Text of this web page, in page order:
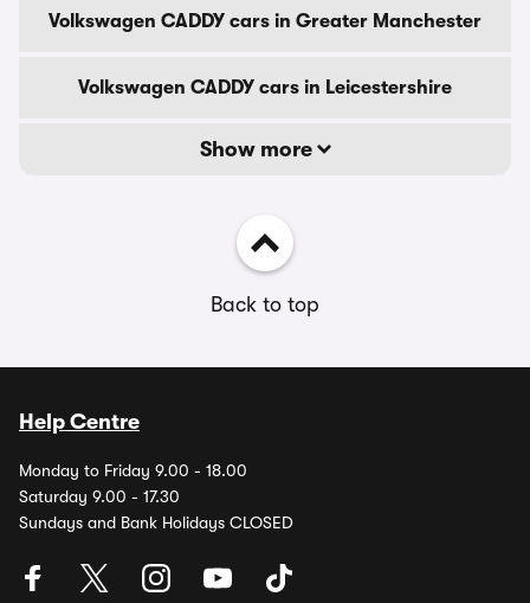
Volkswagen CADDY cars in Greater Manchester
Volkswagen CADDY cars in Leicestershire
Show more
Back to top
Help Centre
Monday to Friday 9.00 - 18.00
Saturday 9.00 - 17.30
Sundays and Bank Holidays CLOSED